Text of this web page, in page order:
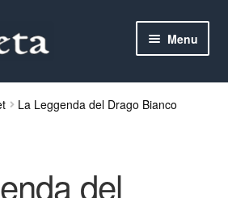
Menu
La Leggenda del Drago Bianco
del